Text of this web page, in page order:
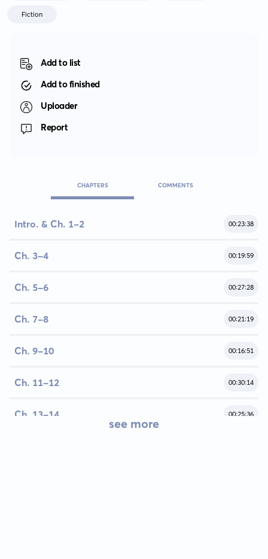
Fiction
Add to list
Add to finished
Uploader
Report
CHAPTERS COMMENTS
Intro. & Ch. 1-2 00:23:38
Ch. 3-4 00:19:59
Ch. 5-6 00:27:28
Ch. 7-8 00:21:19
Ch. 9-10 00:16:51
Ch. 11-12 00:30:14
Ch. 13-14 00:25:36
see more